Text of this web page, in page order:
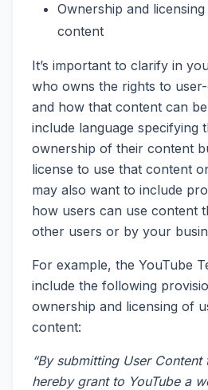
Ownership and
content
It’s important to clarify in
who owns the rights to
and how that content can
include language specifying
ownership of their content
license to use that content
may also want to include
how users can use content
other users or by your
For example, the YouTube
include the following
ownership and licensing of
content:
“By submitting User Content
hereby grant to YouTube a